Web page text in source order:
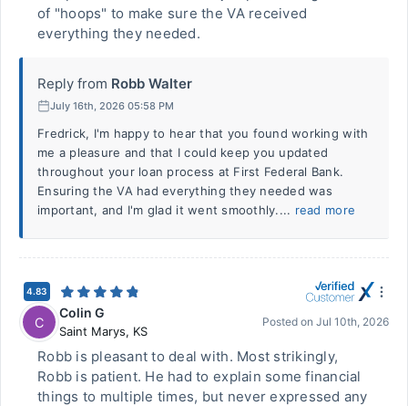
of "hoops" to make sure the VA received
everything they needed.
Reply from Robb Walter
July 16th, 2026 05:58 PM
Fredrick, I'm happy to hear that you found working with
me a pleasure and that I could keep you updated
throughout your loan process at First Federal Bank.
Ensuring the VA had everything they needed was
important, and I'm glad it went smoothly.... read more
4.83
C
Colin G
Saint Marys, KS
Posted on Jul 10th, 2026
Robb is pleasant to deal with. Most strikingly,
Robb is patient. He had to explain some financial
things to multiple times, but never expressed any